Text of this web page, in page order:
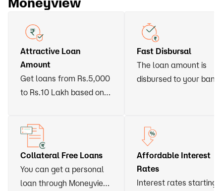
Attractive Loan
Amount
Get loans from Rs.5,000
to Rs.10 Lakh based on
Collateral Free Loans
You can get a personal
loan through Moneyview
Fast Disbursal
The loan amount is
disbursed to your bank
Affordable Interest
Rates
Interest rates starting